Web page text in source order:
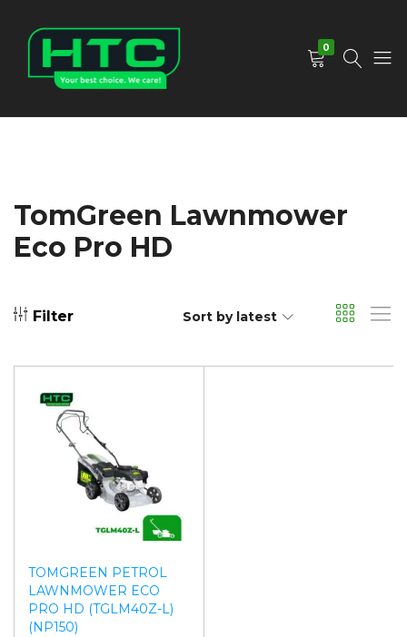
0
TomGreen Lawnmower
Eco Pro HD
Filter Sort by latest
TOMGREEN PETROL
LAWNMOWER ECO
PRO HD (TGLM40Z-L)
(NP150)